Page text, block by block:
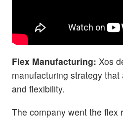
Flex Manufacturing: Xos
manufacturing strategy
and flexibility.
The company went the flex